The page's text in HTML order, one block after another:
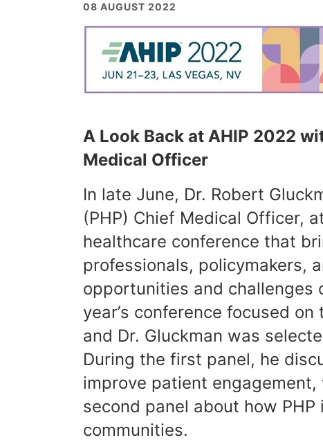
08 AUGUST 2022
A Look Back at AHIP 2022
Medical Officer
In late June, Dr. Robert
(PHP) Chief Medical Officer,
healthcare conference that
professionals, policymakers,
opportunities and challenges
year’s conference focused
and Dr. Gluckman was
During the first panel, he
improve patient
second panel about how
communities.